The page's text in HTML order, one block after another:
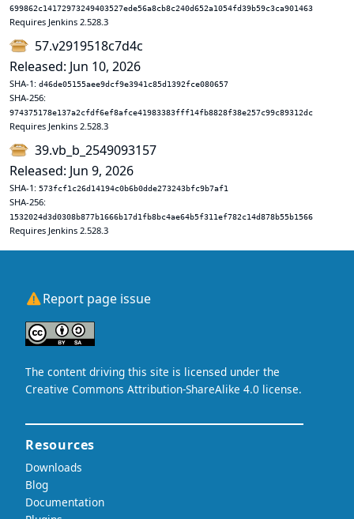
699862c14172973249403527ede56a8cb8c240d652a1054fd39b59c3ca901463
Requires Jenkins 2.528.3
57.v2919518c7d4c
Released: Jun 10, 2026
SHA-1: d46de05155aee9dcf9e3941c85d1392fce080657
SHA-256:
974375178e137a2cfdf6ef8afce41983383fff14fb8828f38e257c99c89312dc
Requires Jenkins 2.528.3
39.vb_b_2549093157
Released: Jun 9, 2026
SHA-1: 573fcf1c26d14194c0b6b0dde273243bfc9b7af1
SHA-256:
1532024d3d0308b877b1666b17d1fb8bc4ae64b5f311ef782c14d878b55b1566
Requires Jenkins 2.528.3